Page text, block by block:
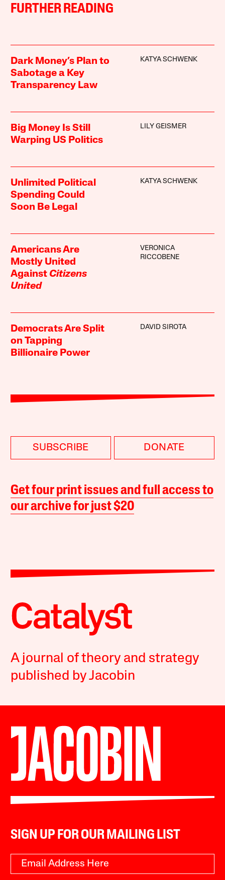
FURTHER READING
Dark Money’s Plan to
Sabotage a Key
Transparency Law
KATYA SCHWENK
Big Money Is Still
Warping US Politics
LILY GEISMER
Unlimited Political
Spending Could
Soon Be Legal
KATYA SCHWENK
Americans Are
Mostly United
Against Citizens
United
VERONICA
RICCOBENE
Democrats Are Split
on Tapping
Billionaire Power
DAVID SIROTA
SUBSCRIBE DONATE
Get four print issues and full access to
our archive for just $20
A journal of theory and strategy
published by Jacobin
SIGN UP FOR OUR MAILING LIST